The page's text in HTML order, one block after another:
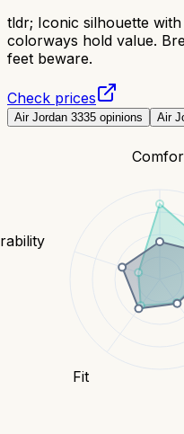
tldr; Iconic silhouette
colorways hold value.
feet beware.
Check prices
Air Jordan 3335 opinions Air
Fit